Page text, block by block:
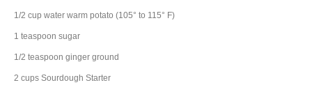
1/2 cup water warm potato (105° to 115° F)
1 teaspoon sugar
1/2 teaspoon ginger ground
2 cups Sourdough Starter